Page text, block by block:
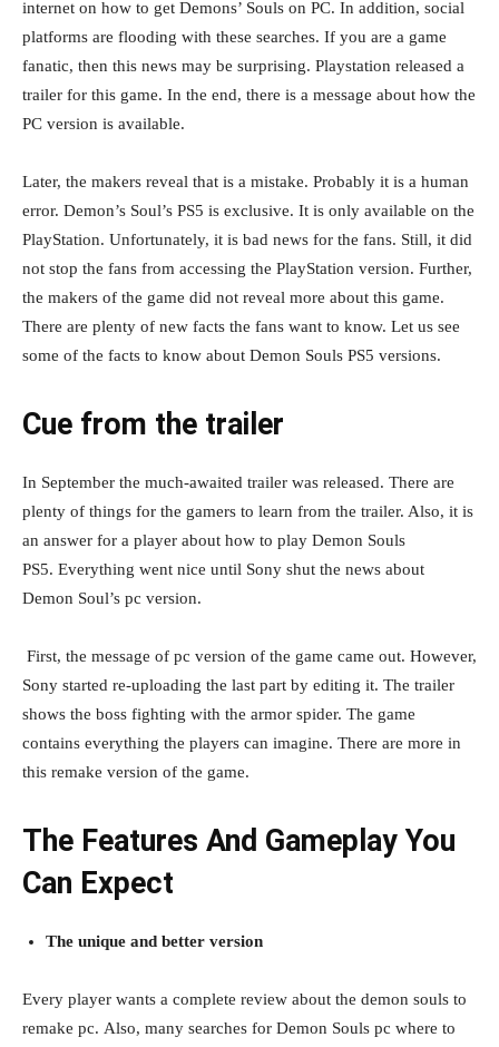
internet on how to get Demons’ Souls on PC. In addition, social
platforms are flooding with these searches. If you are a game
fanatic, then this news may be surprising. Playstation released a
trailer for this game. In the end, there is a message about how the
PC version is available.
Later, the makers reveal that is a mistake. Probably it is a human
error. Demon’s Soul’s PS5 is exclusive. It is only available on the
PlayStation. Unfortunately, it is bad news for the fans. Still, it did
not stop the fans from accessing the PlayStation version. Further,
the makers of the game did not reveal more about this game.
There are plenty of new facts the fans want to know. Let us see
some of the facts to know about Demon Souls PS5 versions.
Cue from the trailer
In September the much-awaited trailer was released. There are
plenty of things for the gamers to learn from the trailer. Also, it is
an answer for a player about how to play Demon Souls
PS5. Everything went nice until Sony shut the news about
Demon Soul’s pc version.
First, the message of pc version of the game came out. However,
Sony started re-uploading the last part by editing it. The trailer
shows the boss fighting with the armor spider. The game
contains everything the players can imagine. There are more in
this remake version of the game.
The Features And Gameplay You
Can Expect
The unique and better version
Every player wants a complete review about the demon souls to
remake pc. Also, many searches for Demon Souls pc where to